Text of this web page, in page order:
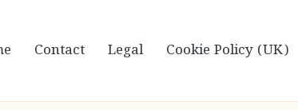
Contact Legal Cookie Policy (UK)